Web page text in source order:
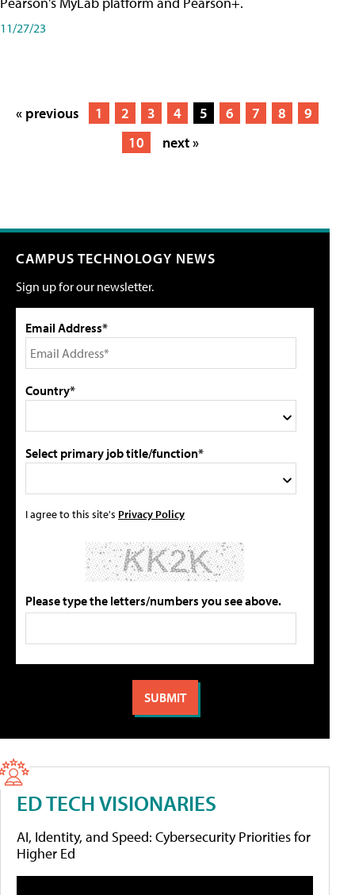
11/27/23
« previous 1 2 3 4 5 6 7 8
9
10
next »
CAMPUS TECHNOLOGY NEWS
Sign up for our newsletter.
Email Address*
Country*
Select primary job title/function*
I agree to this site's Privacy Policy
Please type the letters/numbers you see above.
ED TECH VISIONARIES
AI, Identity, and Speed: Cybersecurity Priorities for
Higher Ed